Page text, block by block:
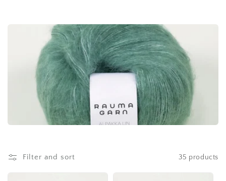
Filter and sort 35 products